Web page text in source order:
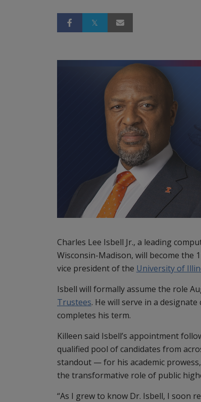
Charles Lee Isbell Jr., a leading
Wisconsin-Madison, will become the
vice president of the University of
Isbell will formally assume the role
Trustees. He will serve in a
completes his term.
Killeen said Isbell’s appointment
qualified pool of candidates from
standout — for his academic
the transformative role of public
“As I grew to know Dr. Isbell, I soon